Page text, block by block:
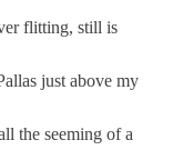
flitting, still is
just above my
the seeming of a